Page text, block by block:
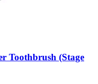
Toothbrush (Stage